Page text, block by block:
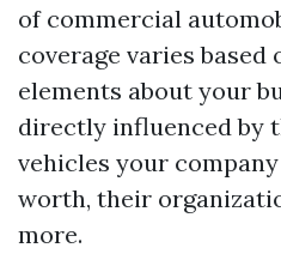
of commercial
coverage varies based
elements about your
directly influenced by
vehicles your
worth, their
more.